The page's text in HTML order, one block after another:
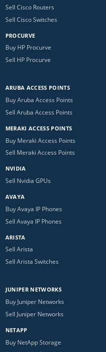
Sell Cisco Routers
Sell Cisco Switches
PROCURVE
Buy HP Procurve
Sell HP Procurve
ARUBA ACCESS POINTS
Buy Aruba Access Points
Sell Aruba Access Points
MERAKI ACCESS POINTS
Buy Meraki Access Points
Sell Meraki Access Points
NVIDIA
Sell Nvidia GPUs
AVAYA
Buy Avaya IP Phones
Sell Avaya IP Phones
ARISTA
Sell Arista
Sell Arista Switches
JUNIPER NETWORKS
Buy Juniper Networks
Sell Juniper Networks
NETAPP
Buy NetApp Storage